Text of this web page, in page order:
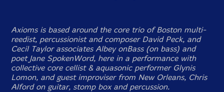
Axioms is based around the core trio of Boston multi-
reedist, percussionist and composer David Peck, and
Cecil Taylor associates Albey onBass (on bass) and
poet Jane SpokenWord, here in a performance with
collective core cellist & aquasonic performer Glynis
Lomon, and guest improviser from New Orleans, Chris
Alford on guitar, stomp box and percussion.